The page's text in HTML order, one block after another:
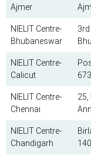
Ajmer
NIELIT Centre-
Bhubaneswar
NIELIT Centre-
Calicut
NIELIT Centre-
Chennai
25,
NIELIT Centre-
Chandigarh